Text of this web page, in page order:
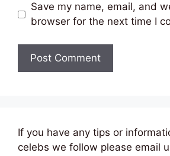
Save my name, email, and
browser for the next time I
If you have any tips or
celebs we follow please email